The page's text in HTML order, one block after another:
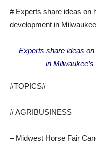
# Experts share ideas on
development in
Experts share ideas
in
#TOPICS#
# AGRIBUSINESS
– Midwest Horse Fair